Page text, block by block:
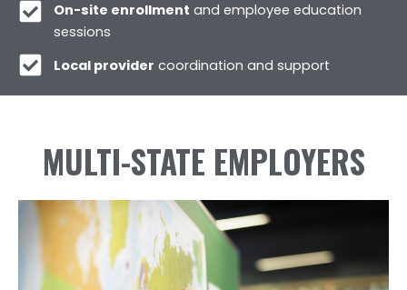
On-site enrollment and employee education
sessions
Local provider coordination and support
MULTI-STATE EMPLOYERS